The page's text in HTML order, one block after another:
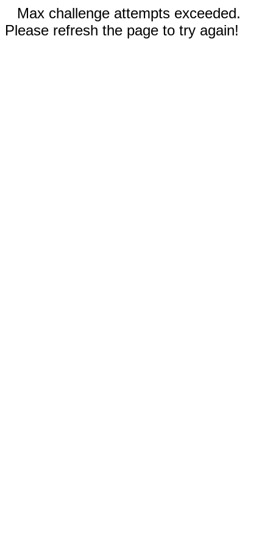
Max challenge attempts exceeded.
Please refresh the page to try again!